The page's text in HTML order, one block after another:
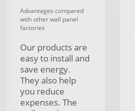
Advantages compared
with other wall panel
factories
Our products are
easy to install and
save energy.
They also help
you reduce
expenses. The